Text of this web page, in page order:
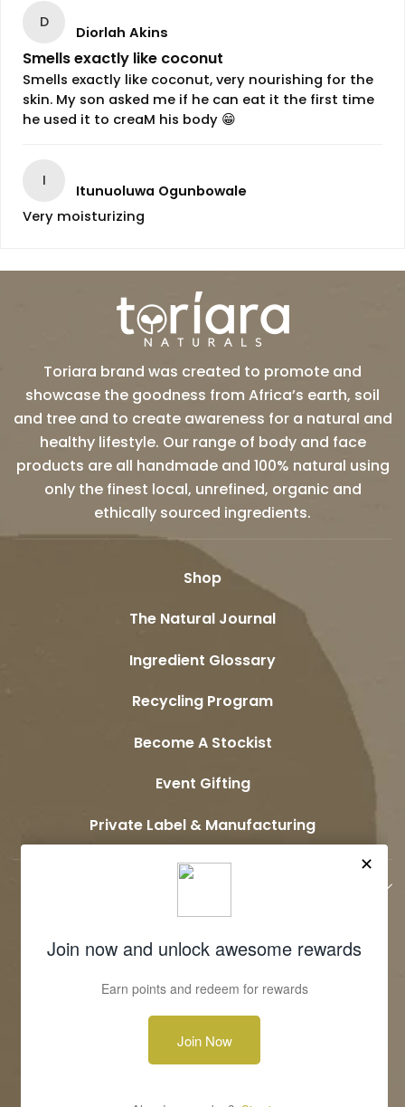
D
Diorlah Akins
Smells exactly like coconut
Smells exactly like coconut, very nourishing for the
skin. My son asked me if he can eat it the first time
he used it to creaM his body 😁
I
Itunuoluwa Ogunbowale
Very moisturizing
Toriara brand was created to promote and
showcase the goodness from Africa’s earth, soil
and tree and to create awareness for a natural and
healthy lifestyle. Our range of body and face
products are all handmade and 100% natural using
only the finest local, unrefined, organic and
ethically sourced ingredients.
Shop
The Natural Journal
Ingredient Glossary
Recycling Program
Become A Stockist
Event Gifting
Private Label & Manufacturing
Terms & Conditions